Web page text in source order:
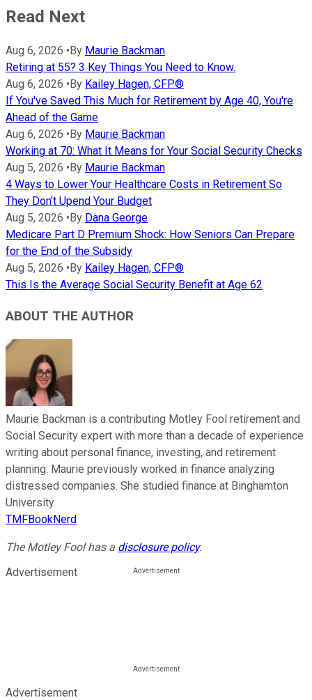
Read Next
Aug 6, 2026 • By Maurie Backman
Retiring at 55? 3 Key Things You Need to Know.
Aug 6, 2026 • By Kailey Hagen, CFP®
If You've Saved This Much for Retirement by Age 40, You're
Ahead of the Game
Aug 6, 2026 • By Maurie Backman
Working at 70: What It Means for Your Social Security Checks
Aug 5, 2026 • By Maurie Backman
4 Ways to Lower Your Healthcare Costs in Retirement So
They Don't Upend Your Budget
Aug 5, 2026 • By Dana George
Medicare Part D Premium Shock: How Seniors Can Prepare
for the End of the Subsidy
Aug 5, 2026 • By Kailey Hagen, CFP®
This Is the Average Social Security Benefit at Age 62
ABOUT THE AUTHOR
Maurie Backman is a contributing Motley Fool retirement and
Social Security expert with more than a decade of experience
writing about personal finance, investing, and retirement
planning. Maurie previously worked in finance analyzing
distressed companies. She studied finance at Binghamton
University.
TMFBookNerd
The Motley Fool has a disclosure policy.
Advertisement
Advertisement